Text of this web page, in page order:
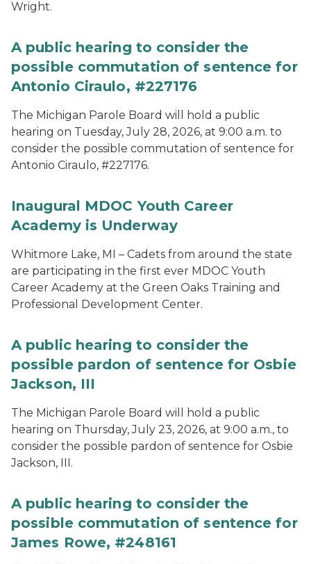
Wright.
A public hearing to consider the
possible commutation of sentence for
Antonio Ciraulo, #227176
The Michigan Parole Board will hold a public
hearing on Tuesday, July 28, 2026, at 9:00 a.m. to
consider the possible commutation of sentence for
Antonio Ciraulo, #227176.
Inaugural MDOC Youth Career
Academy is Underway
Whitmore Lake, MI – Cadets from around the state
are participating in the first ever MDOC Youth
Career Academy at the Green Oaks Training and
Professional Development Center.
A public hearing to consider the
possible pardon of sentence for Osbie
Jackson, III
The Michigan Parole Board will hold a public
hearing on Thursday, July 23, 2026, at 9:00 a.m., to
consider the possible pardon of sentence for Osbie
Jackson, III.
A public hearing to consider the
possible commutation of sentence for
James Rowe, #248161